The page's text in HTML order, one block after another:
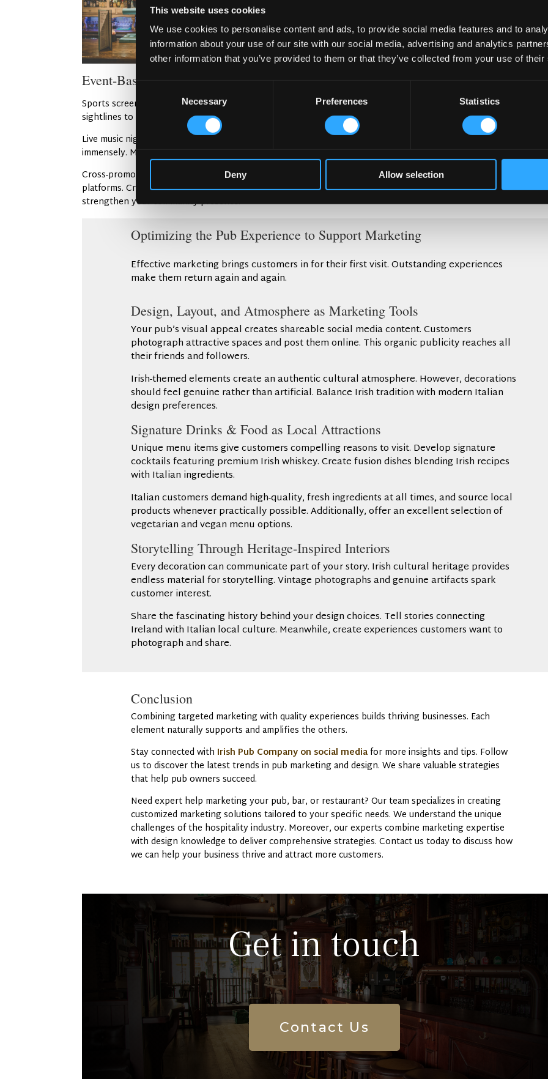
This website uses cookies
We use cookies to personalise content and ads, to provide social media features and to
information about your use of our site with our social media, advertising and analytics
other information that you’ve provided to them or that they’ve collected from your use of
Consent
Selection
Necessary Preferences Statistics
Deny Allow selection
Event-Based Marketing (Sports, Music Nights)
Sports screenings draw passionate fans who gather in groups, andoptimising your bar layoutensures clear
sightlines to the screens from every seat. Football matches especially fill pubs with enthusiastic supporters.
Live music nights feature talented local and international performers. Italians appreciate quality musical
immensely. Moreover, themed parties celebrate holidays and create memorable experiences.
Cross-promotions expand your reach into new customer networks. Share partner content across your social media
platforms. Create combined events that attract diverse audiences together. These collaborations significantly
strengthen your community presence.
Optimizing the Pub Experience to Support Marketing
Effective marketing brings customers in for their first visit. Outstanding experiences
make them return again and again.
Design, Layout, and Atmosphere as Marketing Tools
Your pub’s visual appeal creates shareable social media content. Customers
photograph attractive spaces and post them online. This organic publicity reaches all
their friends and followers.
Irish-themed elements create an authentic cultural atmosphere. However, decorations
should feel genuine rather than artificial. Balance Irish tradition with modern Italian
design preferences.
Signature Drinks & Food as Local Attractions
Unique menu items give customers compelling reasons to visit. Develop signature
cocktails featuring premium Irish whiskey. Create fusion dishes blending Irish recipes
with Italian ingredients.
Italian customers demand high-quality, fresh ingredients at all times, and source local
products whenever practically possible. Additionally, offer an excellent selection of
vegetarian and vegan menu options.
Storytelling Through Heritage-Inspired Interiors
Every decoration can communicate part of your story. Irish cultural heritage provides
endless material for storytelling. Vintage photographs and genuine artifacts spark
customer interest.
Share the fascinating history behind your design choices. Tell stories connecting
Ireland with Italian local culture. Meanwhile, create experiences customers want to
photograph and share.
Conclusion
Combining targeted marketing with quality experiences builds thriving businesses. Each
element naturally supports and amplifies the others.
Stay connected with Irish Pub Company on social mediafor more insights and tips. Follow
us to discover the latest trends in pub marketing and design. We share valuable strategies
that help pub owners succeed.
Need expert help marketing your pub, bar, or restaurant? Our team specializes in creating
customized marketing solutions tailored to your specific needs. We understand the unique
challenges of the hospitality industry. Moreover, our experts combine marketing expertise
with design knowledge to deliver comprehensive strategies. Contact us today to discuss how
we can help your business thrive and attract more customers.
Get in touch
Contact Us